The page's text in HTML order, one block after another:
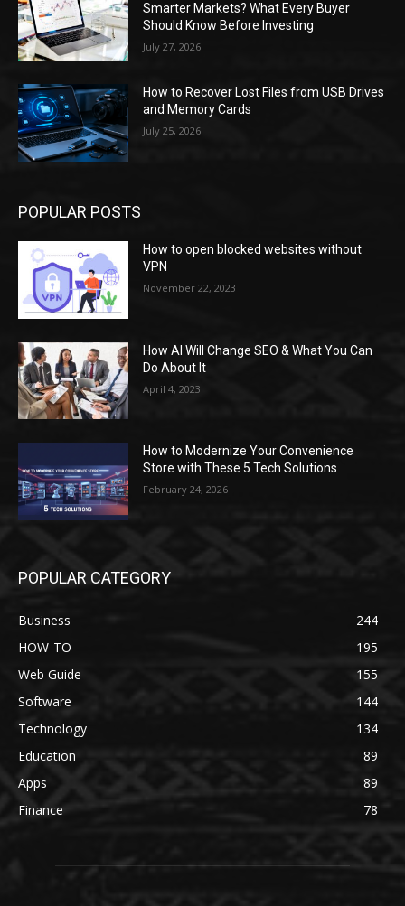
Smarter Markets? What Every Buyer
Should Know Before Investing
July 27, 2026
How to Recover Lost Files from USB Drives
and Memory Cards
July 25, 2026
POPULAR POSTS
How to open blocked websites without
VPN
November 22, 2023
How AI Will Change SEO & What You Can
Do About It
April 4, 2023
How to Modernize Your Convenience
Store with These 5 Tech Solutions
February 24, 2026
POPULAR CATEGORY
Business
244
HOW-TO
195
Web Guide
155
Software
144
Technology
134
Education
89
Apps
89
Finance
78